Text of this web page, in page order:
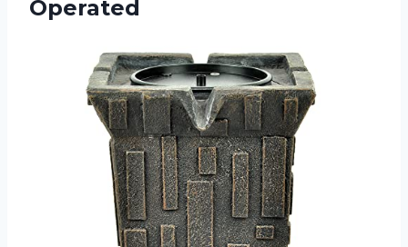
Operated